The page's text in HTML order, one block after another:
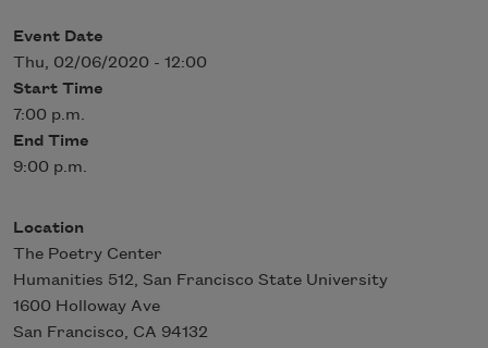
Event Date
Thu, 02/06/2020 - 12:00
Start Time
7:00 p.m.
End Time
9:00 p.m.
Location
The Poetry Center
Humanities 512, San Francisco State University
1600 Holloway Ave
San Francisco, CA 94132